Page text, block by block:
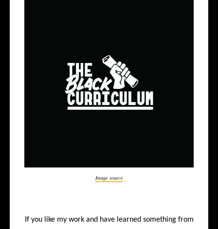
Image source
If you like my work and have learned something from